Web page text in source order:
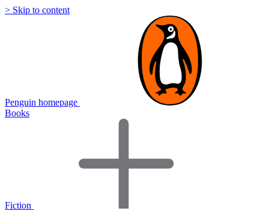
> Skip to content
Penguin homepage
Books
Fiction